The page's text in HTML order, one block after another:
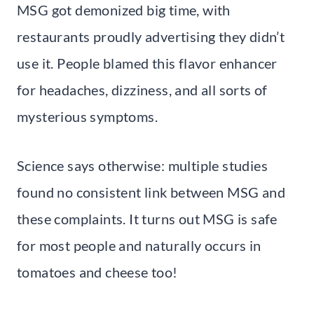
MSG got demonized big time, with
restaurants proudly advertising they didn’t
use it. People blamed this flavor enhancer
for headaches, dizziness, and all sorts of
mysterious symptoms.
Science says otherwise: multiple studies
found no consistent link between MSG and
these complaints. It turns out MSG is safe
for most people and naturally occurs in
tomatoes and cheese too!